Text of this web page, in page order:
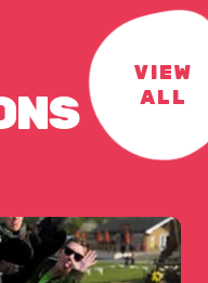
VIEW
ALL